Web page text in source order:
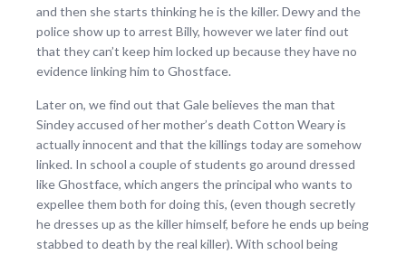
and then she starts thinking he is the killer. Dewy and the
police show up to arrest Billy, however we later find out
that they can’t keep him locked up because they have no
evidence linking him to Ghostface.
Later on, we find out that Gale believes the man that
Sindey accused of her mother’s death Cotton Weary is
actually innocent and that the killings today are somehow
linked. In school a couple of students go around dressed
like Ghostface, which angers the principal who wants to
expellee them both for doing this, (even though secretly
he dresses up as the killer himself, before he ends up being
stabbed to death by the real killer). With school being